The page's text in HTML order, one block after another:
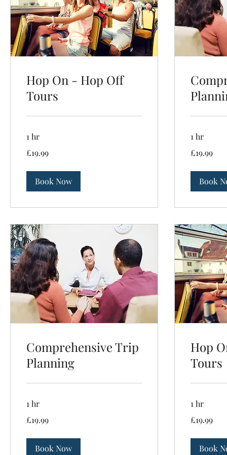
Hop On - Hop Off
Tours
1 hr
British
pounds
£19.99
Book Now
1 hr
British
pounds
£19.99
Book
Comprehensive Trip
Planning
1 hr
British
pounds
£19.99
Book Now
Hop
Tours
1 hr
British
pounds
£19.99
Book